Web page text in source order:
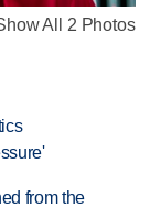
All 2 Photos
from the